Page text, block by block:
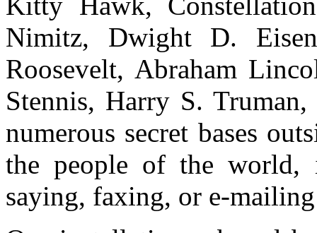
Nimitz, Dwight D.
Roosevelt, Abraham
Stennis, Harry S.
numerous secret bases
the people of the world,
saying, faxing, or e-